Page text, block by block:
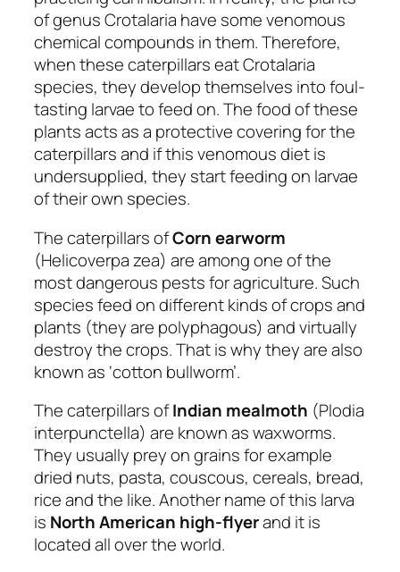
of genus Crotalaria have some venomous
chemical compounds in them. Therefore,
when these caterpillars eat Crotalaria
species, they develop themselves into foul-
tasting larvae to feed on. The food of these
plants acts as a protective covering for the
caterpillars and if this venomous diet is
undersupplied, they start feeding on larvae
of their own species.
The caterpillars ofCorn earworm
(Helicoverpa zea) are among one of the
most dangerous pests for agriculture. Such
species feed on different kinds of crops and
plants (they are polyphagous) and virtually
destroy the crops. That is why they are also
known as ‘cotton bullworm’.
The caterpillars ofIndian mealmoth (Plodia
interpunctella) are known as waxworms.
They usually prey on grains for example
dried nuts, pasta, couscous, cereals, bread,
rice and the like. Another name of this larva
is North American high-flyerand it is
located all over the world.